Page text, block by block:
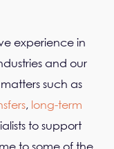
experience in
and our
such as
, long-term
to support
to some of the